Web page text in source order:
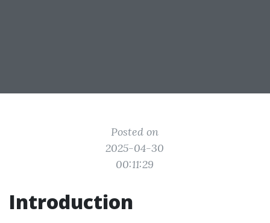
Posted on
2025-04-30
00:11:29
Introduction